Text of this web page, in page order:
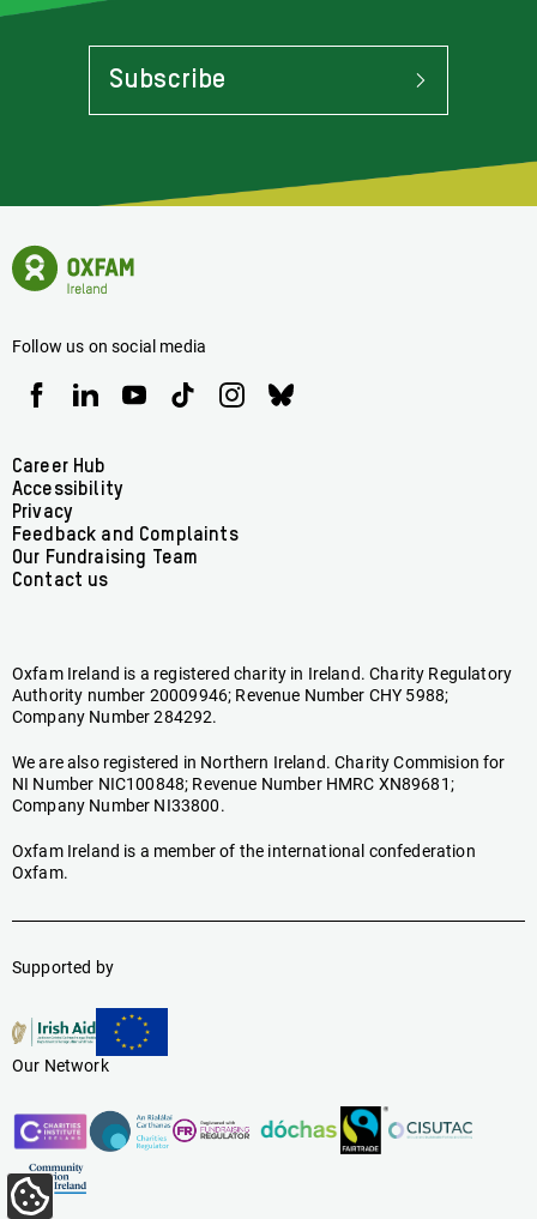
Subscribe
To
Stay
Latest
Concerning
Oxfam
Oxfam
Ireland
Homepage
Follow us on social media
Oxfam
Ireland
Facebook
Oxfam
Ireland
linkedin
Oxfam
Ireland
Oxfam
Ireland
Oxfam
Ireland
Oxfam
Ireland
Footer
menu
Career Hub
Accessibility
Privacy
Feedback and Complaints
Our Fundraising Team
Contact us
Oxfam Ireland is a registered charity in Ireland. Charity Regulatory
Authority number 20009946; Revenue Number CHY 5988;
Company Number 284292.
We are also registered in Northern Ireland. Charity Commision for
NI Number NIC100848; Revenue Number HMRC XN89681;
Company Number NI33800.
Oxfam Ireland is a member of the international confederation
Oxfam.
Supported by
Our Network
Update